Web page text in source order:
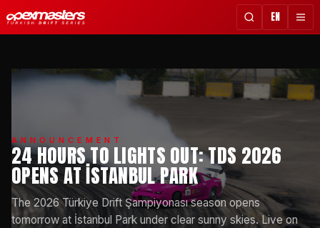
EN
ANNOUNCEMENT
24 HOURS TO LIGHTS OUT: TDS 2026
OPENS AT İSTANBUL PARK
The 2026 Türkiye Drift Şampiyonası season opens
tomorrow at İstanbul Park under clear sunny skies. Live on